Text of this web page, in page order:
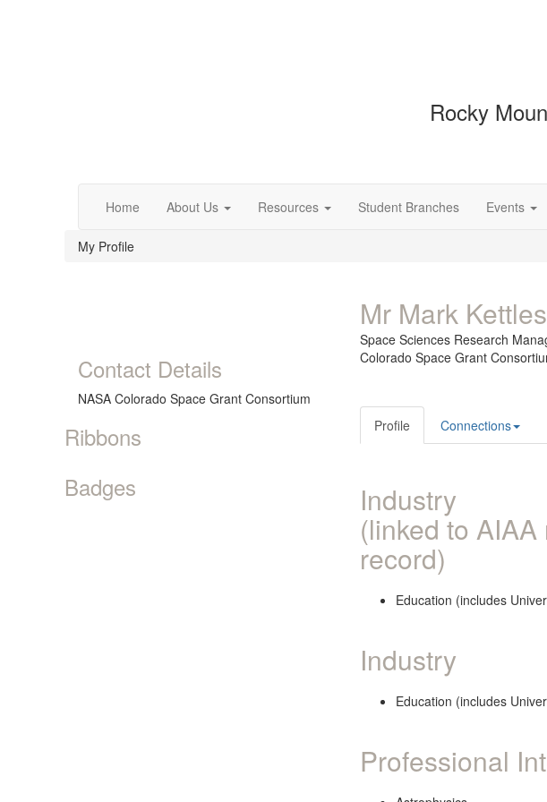
Rocky
Home About Us Resources Student Branches Events
My Profile
Contact Details
NASA Colorado Space Grant Consortium
Ribbons
Badges
Mr Mark Kettles
Space Sciences Research
Colorado Space Grant
Profile Connections
Industry
(linked to
record)
Education (includes
Industry
Education (includes
Professional